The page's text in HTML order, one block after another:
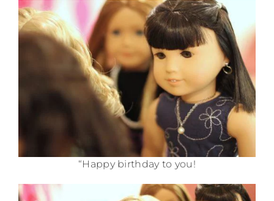
“Happy birthday to you!